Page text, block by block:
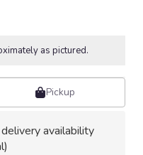
as pictured.
Pickup
availability